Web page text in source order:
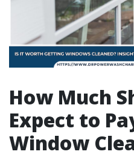
How Much
Expect to
Window